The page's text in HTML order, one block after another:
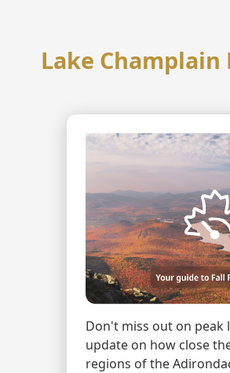
Lake Champlain
Don't miss out on peak
update on how close
regions of the